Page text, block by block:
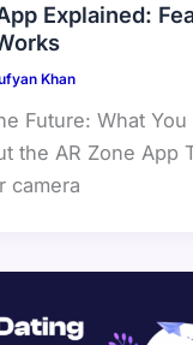
Explained:
Khan
Future: What
the AR Zone App
camera